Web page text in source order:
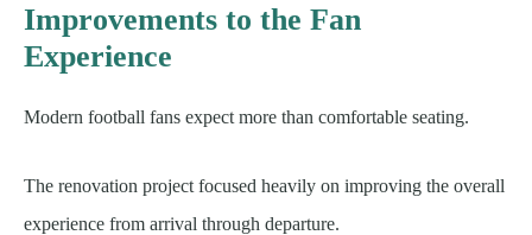
Improvements to the Fan
Experience
Modern football fans expect more than comfortable seating.
The renovation project focused heavily on improving the overall
experience from arrival through departure.